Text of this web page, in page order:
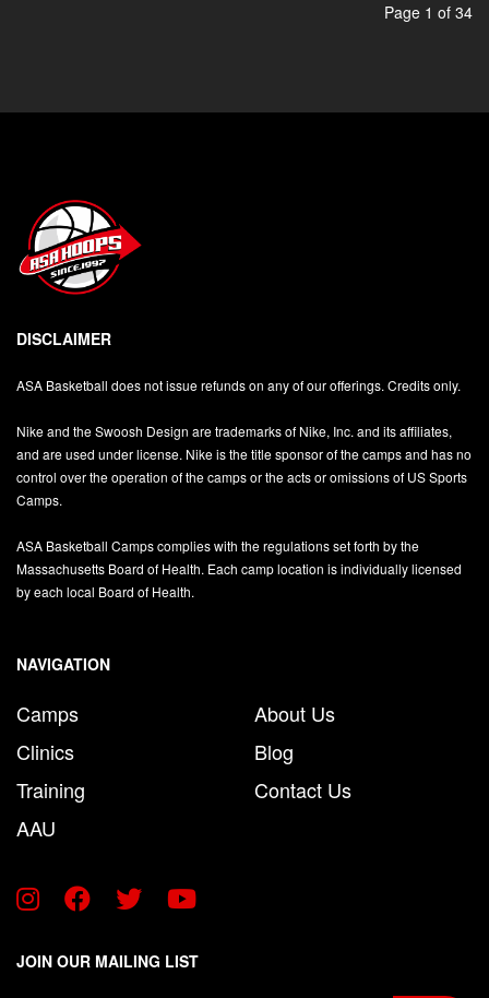
Page 1 of 34
DISCLAIMER
ASA Basketball does not issue refunds on any of our offerings. Credits only.
Nike and the Swoosh Design are trademarks of Nike, Inc. and its affiliates,
and are used under license. Nike is the title sponsor of the camps and has no
control over the operation of the camps or the acts or omissions of US Sports
Camps.
ASA Basketball Camps complies with the regulations set forth by the
Massachusetts Board of Health. Each camp location is individually licensed
by each local Board of Health.
NAVIGATION
Camps
Clinics
Training
AAU
About Us
Blog
Contact Us
JOIN OUR MAILING LIST